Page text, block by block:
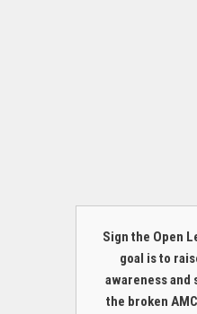
Sign the Open
goal is to
awareness and
the broken